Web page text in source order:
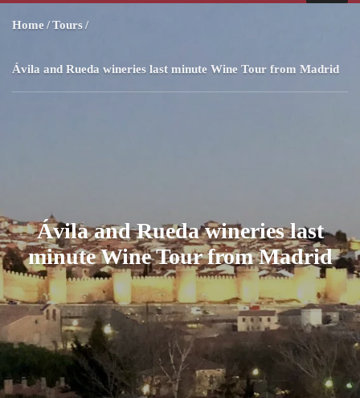
Home Tours
Ávila and Rueda wineries last minute Wine Tour from Madrid
Ávila and Rueda wineries last
minute Wine Tour from Madrid